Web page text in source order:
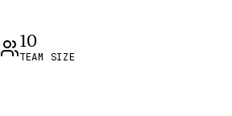
10
TEAM SIZE